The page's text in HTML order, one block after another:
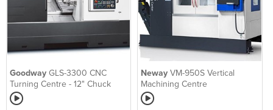
Goodway GLS-3300 CNC
Turning Centre - 12" Chuck
NewayVM-950S Vertical
Machining Centre